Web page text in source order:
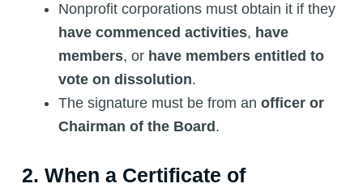
Nonprofit corporations must obtain it if they
have commenced activities, have
members, or have members entitled to
vote on dissolution.
The signature must be from an officer or
Chairman of the Board .
2. When a Certificate of